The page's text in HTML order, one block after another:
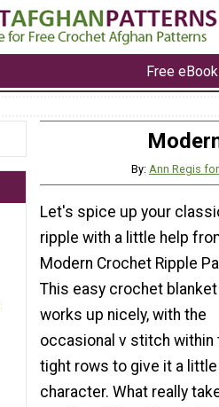
Free
By: Ann Regis
Let's spice up your
ripple with a little help
Modern Crochet Ripple
This easy crochet blanket
works up nicely, with the
occasional v stitch within
tight rows to give it a
character. What really